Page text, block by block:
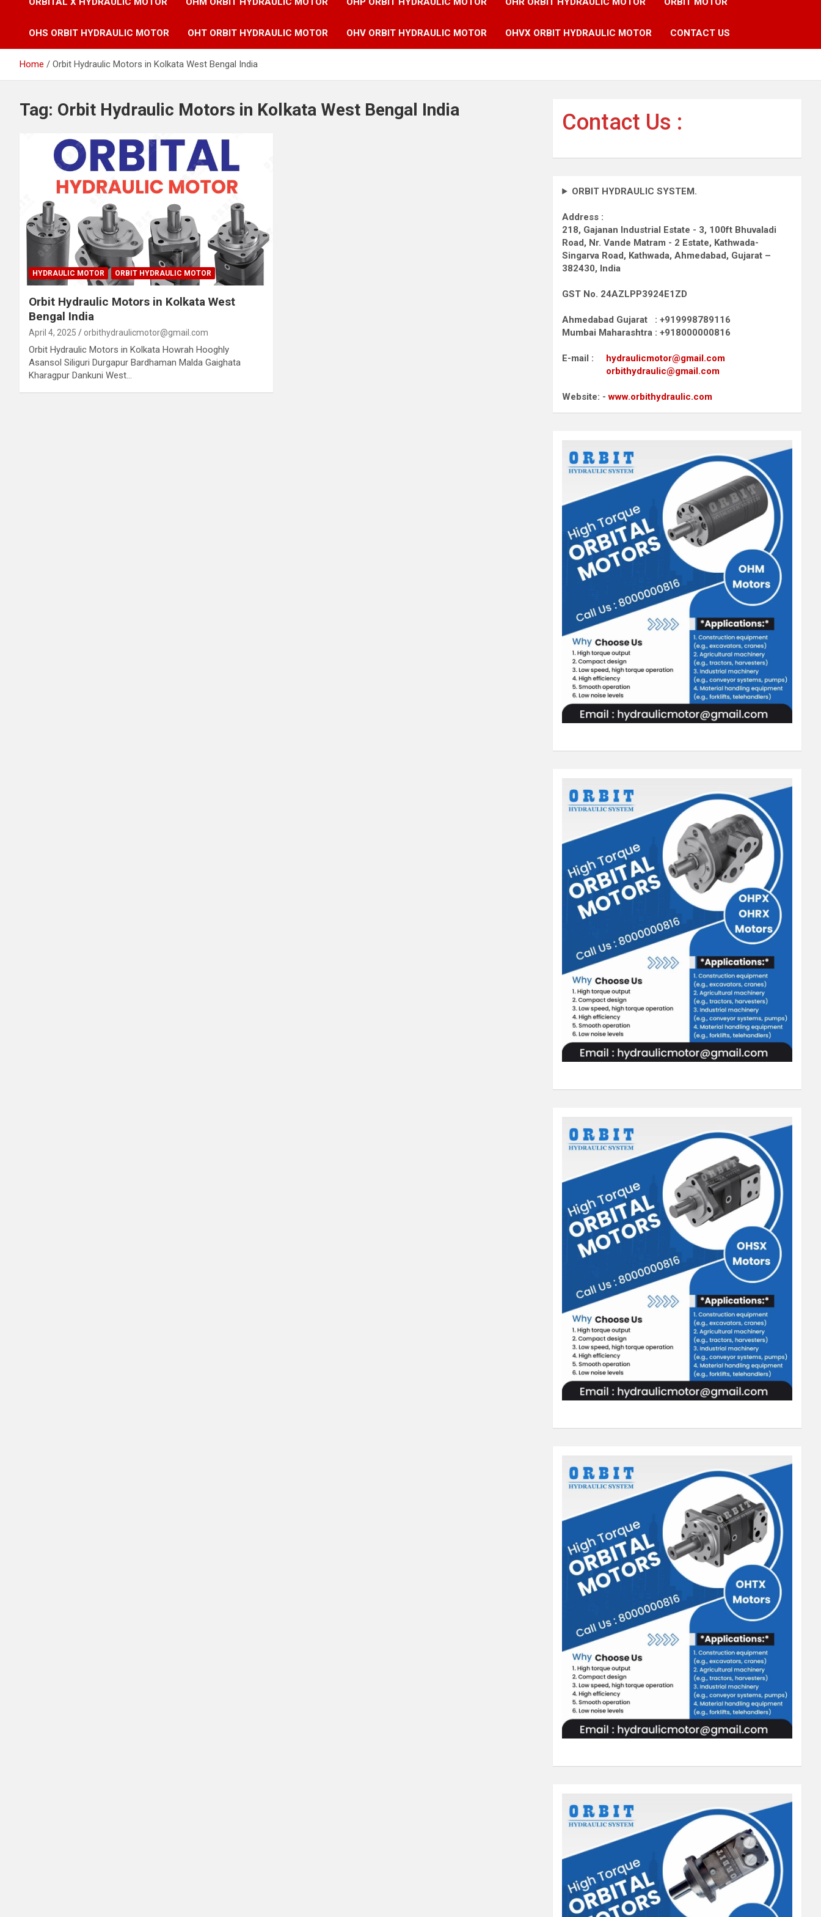
OHS ORBIT HYDRAULIC MOTOR OHT ORBIT HYDRAULIC MOTOR OHV ORBIT HYDRAULIC MOTOR OHVX ORBIT HYDRAULIC MOTOR CONTACT US
Home Orbit Hydraulic Motors in Kolkata West Bengal India
Tag: Orbit Hydraulic Motors in Kolkata West Bengal India
HYDRAULIC MOTOR ORBIT HYDRAULIC MOTOR
Orbit Hydraulic Motors in Kolkata West
Bengal India
April 4, 2025 orbithydraulicmotor@gmail.com
Orbit Hydraulic Motors in Kolkata Howrah Hooghly
Asansol Siliguri Durgapur Bardhaman Malda Gaighata
Kharagpur Dankuni West…
Contact Us :
ORBIT HYDRAULIC SYSTEM.
Address :
218, Gajanan Industrial Estate - 3, 100ft Bhuvaladi
Road, Nr. Vande Matram - 2 Estate, Kathwada-
Singarva Road, Kathwada, Ahmedabad, Gujarat –
382430, India
GST No. 24AZLPP3924E1ZD
Ahmedabad Gujarat : +919998789116
Mumbai Maharashtra : +918000000816
E-mail : hydraulicmotor@gmail.com
orbithydraulic@gmail.com
Website: -www.orbithydraulic.com